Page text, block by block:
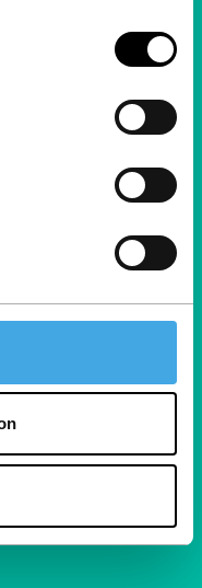
film enthusiasts.
inspiration